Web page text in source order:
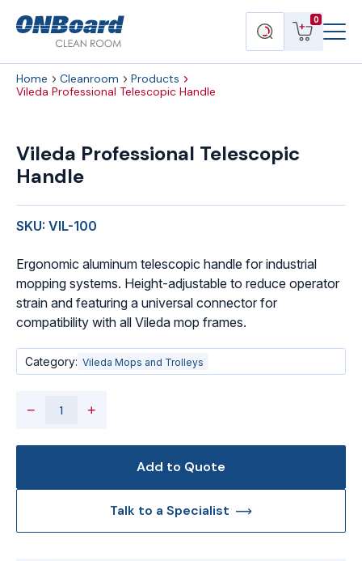
ONBoard
Search
products
0
View
cart
Home Cleanroom
Products
Vileda Professional Telescopic Handle
Vileda Professional Telescopic
Handle
SKU: VIL-100
Ergonomic aluminum telescopic handle for industrial
mopping systems. Height-adjustable to reduce operator
strain and featuring a universal connector for
compatibility with all Vileda mop frames.
Category: Vileda Mops and Trolleys
−
Telescopic
Handle
+
Add to Quote
Talk to a Specialist